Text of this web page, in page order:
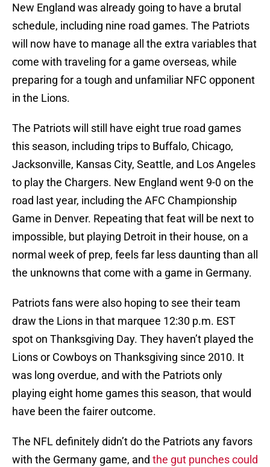
New England was already going to have a brutal
schedule, including nine road games. The Patriots
will now have to manage all the extra variables that
come with traveling for a game overseas, while
preparing for a tough and unfamiliar NFC opponent
in the Lions.
The Patriots will still have eight true road games
this season, including trips to Buffalo, Chicago,
Jacksonville, Kansas City, Seattle, and Los Angeles
to play the Chargers. New England went 9-0 on the
road last year, including the AFC Championship
Game in Denver. Repeating that feat will be next to
impossible, but playing Detroit in their house, on a
normal week of prep, feels far less daunting than all
the unknowns that come with a game in Germany.
Patriots fans were also hoping to see their team
draw the Lions in that marquee 12:30 p.m. EST
spot on Thanksgiving Day. They haven’t played the
Lions or Cowboys on Thanksgiving since 2010. It
was long overdue, and with the Patriots only
playing eight home games this season, that would
have been the fairer outcome.
The NFL definitely didn’t do the Patriots any favors
with the Germany game, and the gut punches could